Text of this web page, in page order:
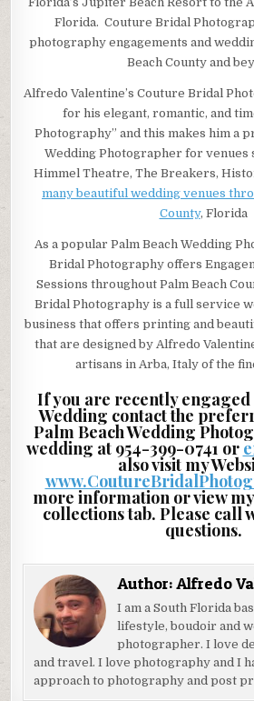
Florida. Couture Bridal
photography engagements and
Beach County and
Alfredo Valentine’s Couture Bridal
for his elegant, romantic, and
Photography” and this makes him a
Wedding Photographer for venues
Himmel Theatre, The Breakers,
many beautiful wedding venues
County, Florida
As a popular Palm Beach Wedding
Bridal Photography offers
Sessions throughout Palm Beach
Bridal Photography is a full service
business that offers printing and
that are designed by Alfredo
artisans in Arba, Italy of the
If you are recently
Wedding contact the
Palm Beach Wedding
wedding at 954-399-0741 or
also visit my
more information or view
collections tab. Please call
questions.
Author:Alfredo
I am a South Florida
lifestyle, boudoir and
photographer. I love
and travel. I love photography and I
approach to photography and post